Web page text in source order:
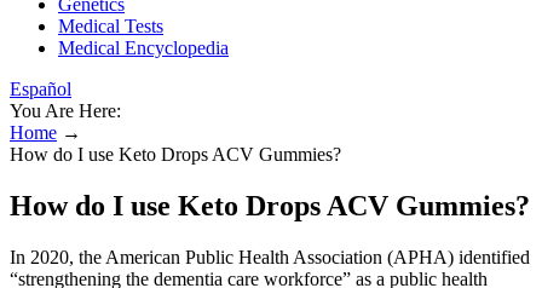
Genetics
Medical Tests
Medical Encyclopedia
Español
You Are Here:
Home →
How do I use Keto Drops ACV Gummies?
How do I use Keto Drops ACV Gummies?
In 2020, the American Public Health Association (APHA) identified
“strengthening the dementia care workforce” as a public health